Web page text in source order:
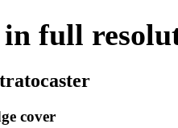
full
cover